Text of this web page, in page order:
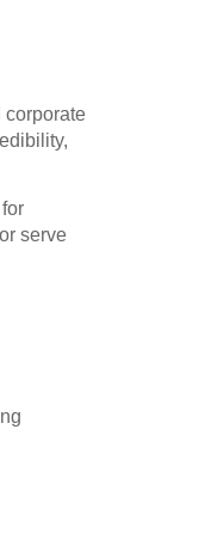
corporate
serve